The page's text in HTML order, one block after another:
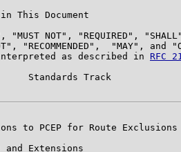
This Document
"MUST NOT", "REQUIRED",
"RECOMMENDED",  "MAY", and
as described in
RFC
Standards Track
to PCEP for Route Exclusions
Extensions